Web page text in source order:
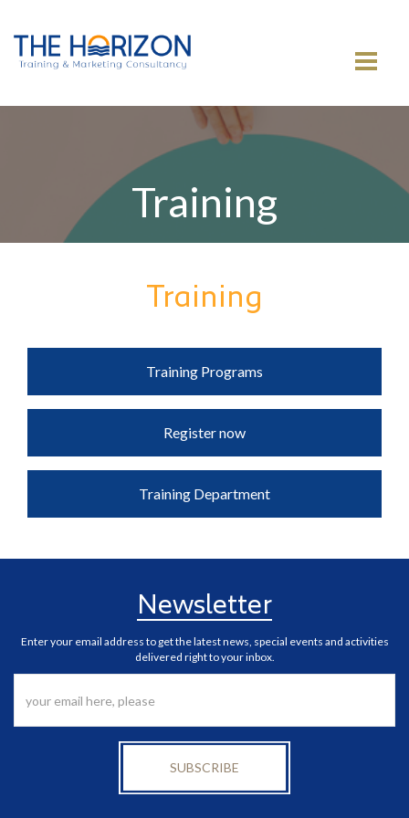
MENU
Training
Training
Training Programs
Register now
Training Department
Newsletter
Enter your email address to get the latest news, special events and activities
delivered right to your inbox.